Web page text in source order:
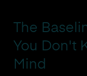
The
You Don't
Mind